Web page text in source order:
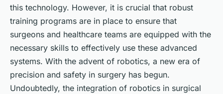
this technology. However, it is crucial that robust
training programs are in place to ensure that
surgeons and healthcare teams are equipped with the
necessary skills to effectively use these advanced
systems. With the advent of robotics, a new era of
precision and safety in surgery has begun.
Undoubtedly, the integration of robotics in surgical